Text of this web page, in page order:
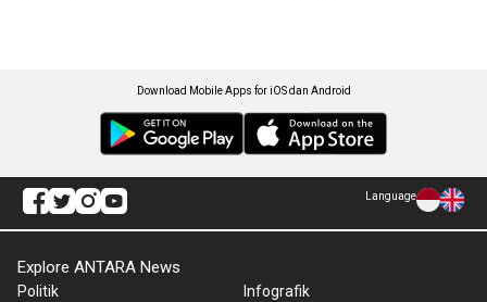
Download Mobile Apps for iOS dan Android
Language
Explore ANTARA News
Politik
Infografik